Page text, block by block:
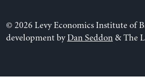
© 2026 Levy Economics Institute of
development byDan Seddon& The